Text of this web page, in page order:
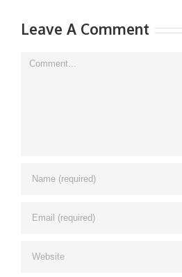
Leave A Comment
Comment